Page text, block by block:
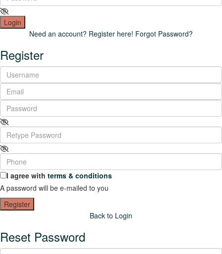
Login
Need an account? Register here! Forgot Password?
Register
I agree with terms & conditions
A password will be e-mailed to you
Register
Back to Login
Reset Password